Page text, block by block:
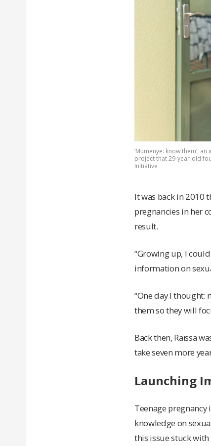
‘Mumenye: know them’,
project that 29-year-old
Initiative
It was back in 2010
pregnancies in her
result.
“Growing up, I
information on
“One day I
them so they will
Back then, Raïssa
take seven more
Launching
Teenage
knowledge on
this issue stuck